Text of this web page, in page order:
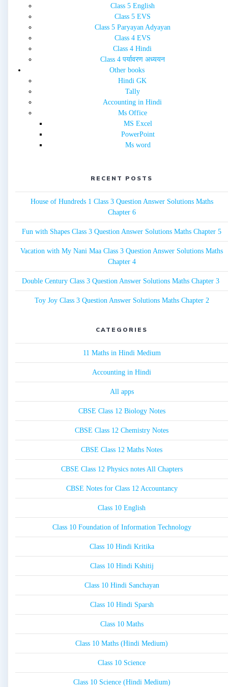
Class 5 English
Class 5 EVS
Class 5 Paryayan Adyayan
Class 4 EVS
Class 4 Hindi
Class 4 पर्यावरण अध्ययन
Other books
Hindi GK
Tally
Accounting in Hindi
Ms Office
MS Excel
PowerPoint
Ms word
RECENT POSTS
House of Hundreds 1 Class 3 Question Answer Solutions Maths
Chapter 6
Fun with Shapes Class 3 Question Answer Solutions Maths Chapter 5
Vacation with My Nani Maa Class 3 Question Answer Solutions Maths
Chapter 4
Double Century Class 3 Question Answer Solutions Maths Chapter 3
Toy Joy Class 3 Question Answer Solutions Maths Chapter 2
CATEGORIES
11 Maths in Hindi Medium
Accounting in Hindi
All apps
CBSE Class 12 Biology Notes
CBSE Class 12 Chemistry Notes
CBSE Class 12 Maths Notes
CBSE Class 12 Physics notes All Chapters
CBSE Notes for Class 12 Accountancy
Class 10 English
Class 10 Foundation of Information Technology
Class 10 Hindi Kritika
Class 10 Hindi Kshitij
Class 10 Hindi Sanchayan
Class 10 Hindi Sparsh
Class 10 Maths
Class 10 Maths (Hindi Medium)
Class 10 Science
Class 10 Science (Hindi Medium)